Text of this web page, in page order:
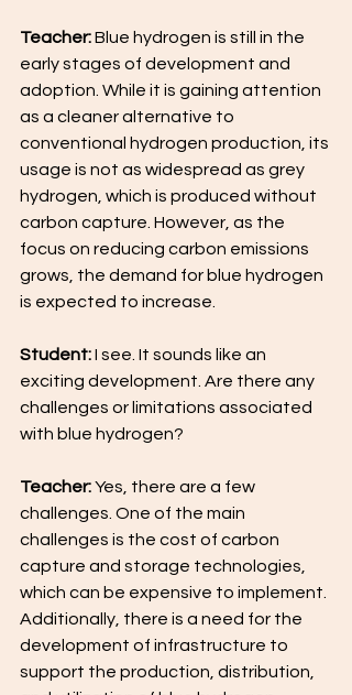
Teacher: Blue hydrogen is still in the
early stages of development and
adoption. While it is gaining attention
as a cleaner alternative to
conventional hydrogen production, its
usage is not as widespread as grey
hydrogen, which is produced without
carbon capture. However, as the
focus on reducing carbon emissions
grows, the demand for blue hydrogen
is expected to increase.
Student: I see. It sounds like an
exciting development. Are there any
challenges or limitations associated
with blue hydrogen?
Teacher: Yes, there are a few
challenges. One of the main
challenges is the cost of carbon
capture and storage technologies,
which can be expensive to implement.
Additionally, there is a need for the
development of infrastructure to
support the production, distribution,